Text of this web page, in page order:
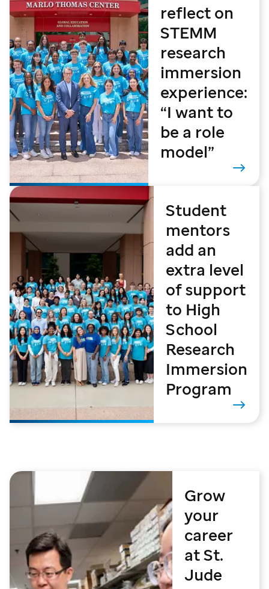
reflect on
STEMM
research
immersion
experience:
“I want to
be a role
model”
Student
mentors
add an
extra level
of support
to High
School
Research
Immersion
Program
Grow
your
career
at St.
Jude